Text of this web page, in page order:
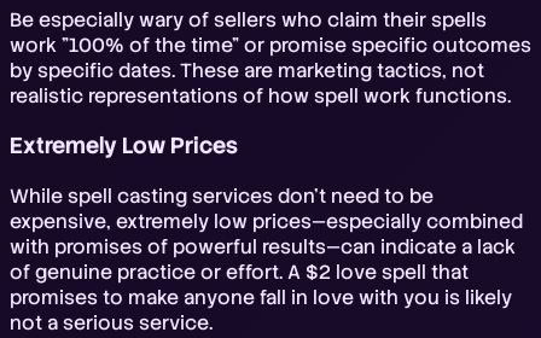
Be especially wary of sellers who claim their spells
work "100% of the time" or promise specific outcomes
by specific dates. These are marketing tactics, not
realistic representations of how spell work functions.
Extremely Low Prices
While spell casting services don't need to be
expensive, extremely low prices—especially combined
with promises of powerful results—can indicate a lack
of genuine practice or effort. A $2 love spell that
promises to make anyone fall in love with you is likely
not a serious service.